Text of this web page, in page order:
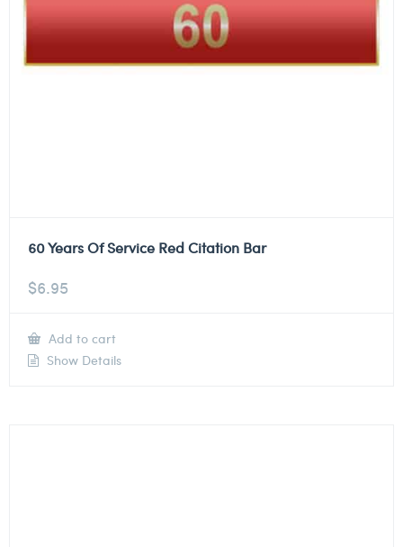
60 Years Of Service Red Citation Bar
$6.95
Add to cart
Show Details